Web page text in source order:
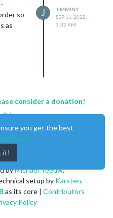
so
as
J
JIMMINY
SEP 11, 2022,
3:32 AM
consider a donation!
byMichael Teeuw.
setup by Karsten.
as its core | Contributors
Policy
you get the best
More
it!